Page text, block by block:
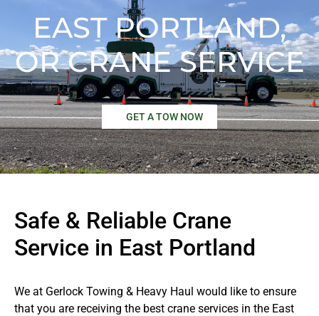
EAST PORTLAND,
OR CRANE SERVICE
GET A TOW NOW
Safe & Reliable Crane
Service in East Portland
We at Gerlock Towing & Heavy Haul would like to ensure
that you are receiving the best crane services in the East